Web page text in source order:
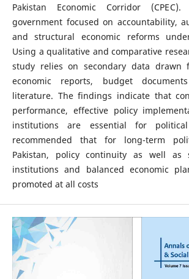
Pakistan Economic Corridor
government focused on accountability,
and structural economic reforms
Using a qualitative and comparative
study relies on secondary data drawn
economic reports, budget
literature. The findings indicate that
performance, effective policy
institutions are essential for
recommended that for long-term
Pakistan, policy continuity as well as
institutions and balanced economic
promoted at all costs